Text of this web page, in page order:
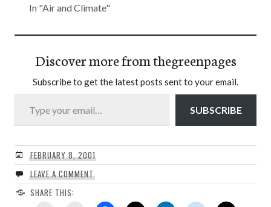
In "Air and Climate"
Discover more from thegreenpages
Subscribe to get the latest posts sent to your email.
Type your email…
SUBSCRIBE
FEBRUARY 8, 2001
LEAVE A COMMENT
SHARE THIS: